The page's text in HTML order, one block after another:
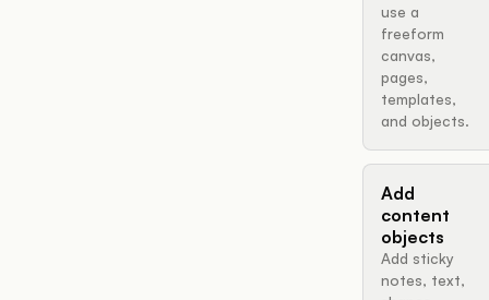
use a
freeform
canvas,
pages,
templates,
and objects.
Add
content
objects
Add sticky
notes, text,